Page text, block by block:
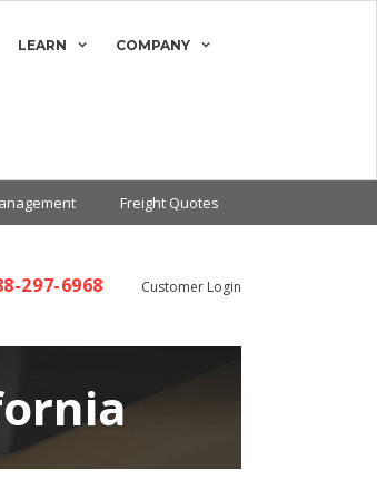
LEARN COMPANY
Freight Quotes
297-6968 Customer Login